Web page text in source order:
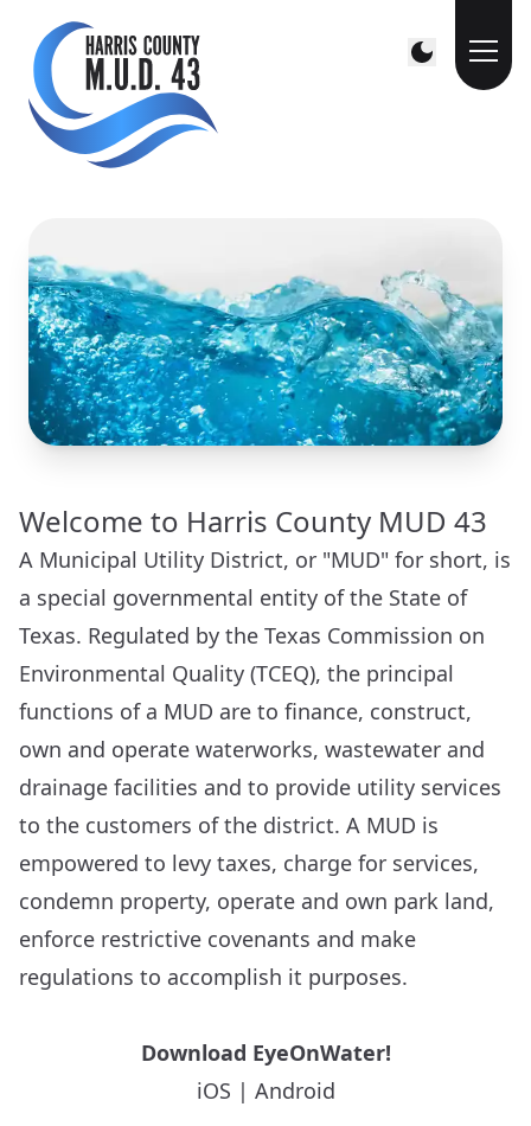
Welcome to Harris County MUD 43
A Municipal Utility District, or "MUD" for short, is
a special governmental entity of the State of
Texas. Regulated by the Texas Commission on
Environmental Quality (TCEQ), the principal
functions of a MUD are to finance, construct,
own and operate waterworks, wastewater and
drainage facilities and to provide utility services
to the customers of the district. A MUD is
empowered to levy taxes, charge for services,
condemn property, operate and own park land,
enforce restrictive covenants and make
regulations to accomplish it purposes.
Download EyeOnWater!
iOS | Android